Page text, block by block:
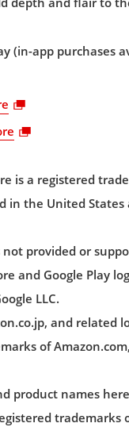
(in-app purchases
is a registered
in the United
provided or
and Google Play
LLC.
and related
of
product names
trademarks